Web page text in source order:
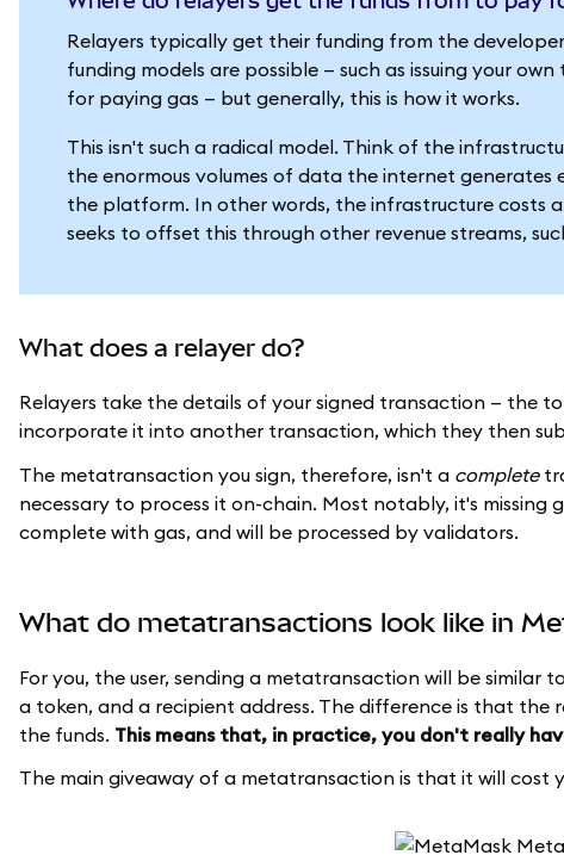
Relayers typically get their funding from the
funding models are possible — such as issuing your
for paying gas — but generally, this is how it works.
This isn't such a radical model. Think of the
the enormous volumes of data the internet generates
the platform. In other words, the infrastructure costs
seeks to offset this through other revenue streams,
What does a relayer do?
Relayers take the details of your signed transaction — the
incorporate it into another transaction, which they then
The metatransaction you sign, therefore, isn't a complete
necessary to process it on-chain. Most notably, it's
complete with gas, and will be processed by validators.
What do metatransactions look like in
For you, the user, sending a metatransaction will be similar
a token, and a recipient address. The difference is that
the funds. This means that, in practice, you don't really
The main giveaway of a metatransaction is that it will cost